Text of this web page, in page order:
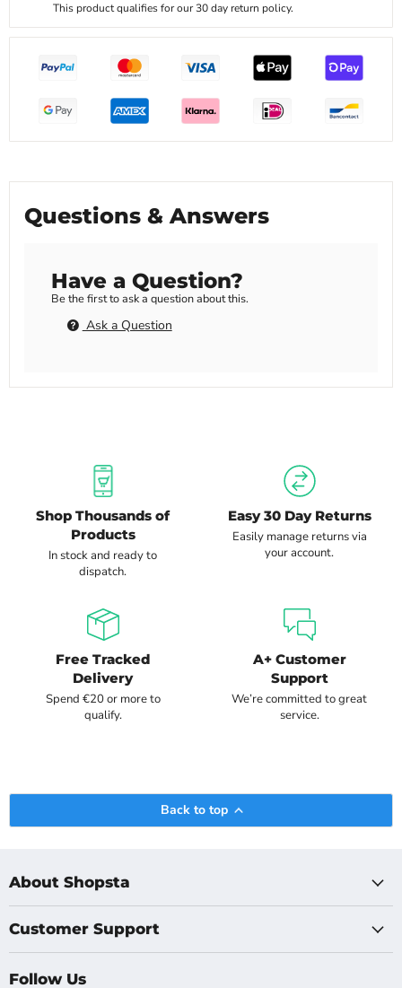
This product qualifies for our 30 day return policy.
Questions & Answers
Have a Question?
Be the first to ask a question about this.
Ask a Question
Shop Thousands of
Products
In stock and ready to
dispatch.
Easy 30 Day Returns
Easily manage returns via
your account.
Free Tracked
Delivery
Spend €20 or more to
qualify.
A+ Customer
Support
We’re committed to great
service.
Back to top
About Shopsta
Customer Support
Follow Us